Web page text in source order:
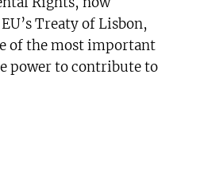
Treaty of Lisbon,
of the most important
power to contribute to